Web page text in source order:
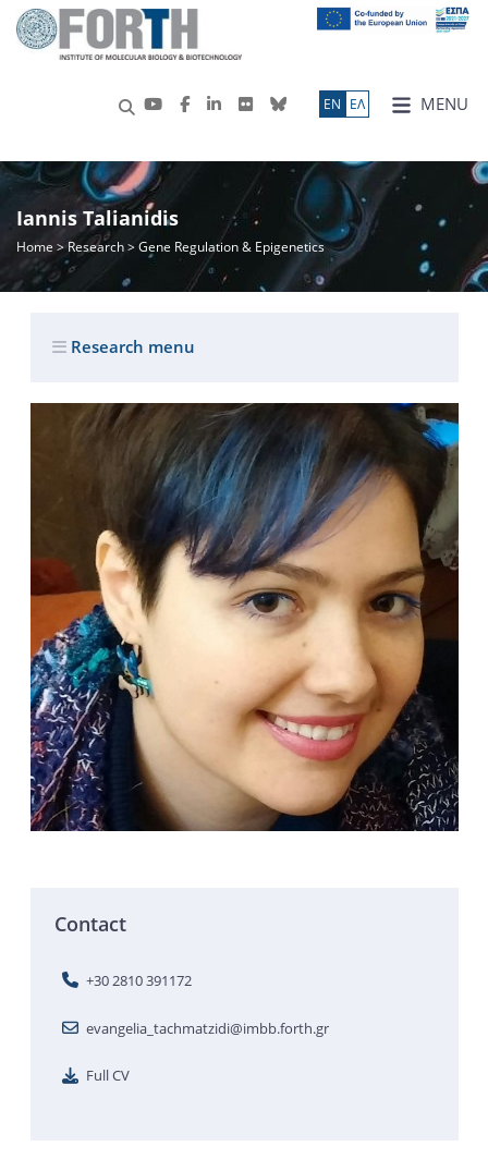
MENU
ΕN ΕΛ
Iannis Talianidis
Home >Research> Gene Regulation & Epigenetics
Research menu
Contact
+30 2810 391172
evangelia_tachmatzidi@imbb.forth.gr
Full CV